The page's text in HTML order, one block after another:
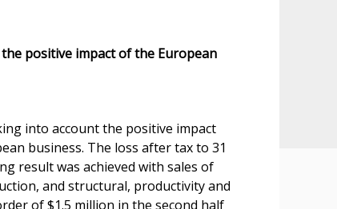
positive impact of the European
into account the positive impact
business. The loss after tax to 31
result was achieved with sales of
and structural, productivity and
of $1.5 million in the second half